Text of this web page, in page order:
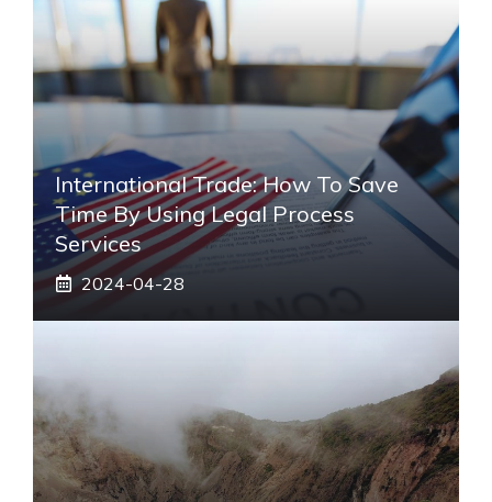
International Trade: How To Save
Time By Using Legal Process
Services
2024-04-28